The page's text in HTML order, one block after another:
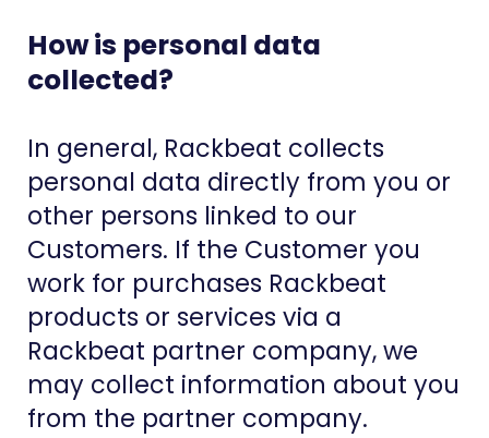
How is personal data
collected?
In general, Rackbeat collects
personal data directly from you or
other persons linked to our
Customers. If the Customer you
work for purchases Rackbeat
products or services via a
Rackbeat partner company, we
may collect information about you
from the partner company.